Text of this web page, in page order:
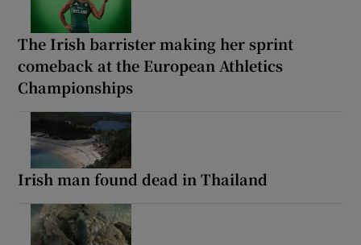
The Irish barrister making her sprint
comeback at the European Athletics
Championships
Irish man found dead in Thailand